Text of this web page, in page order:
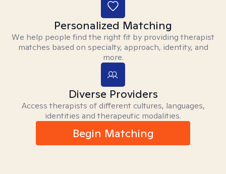
Personalized Matching
We help people find the right fit by providing therapist
matches based on specialty, approach, identity, and
more.
Diverse Providers
Access therapists of different cultures, languages,
identities and therapeutic modalities.
Begin Matching